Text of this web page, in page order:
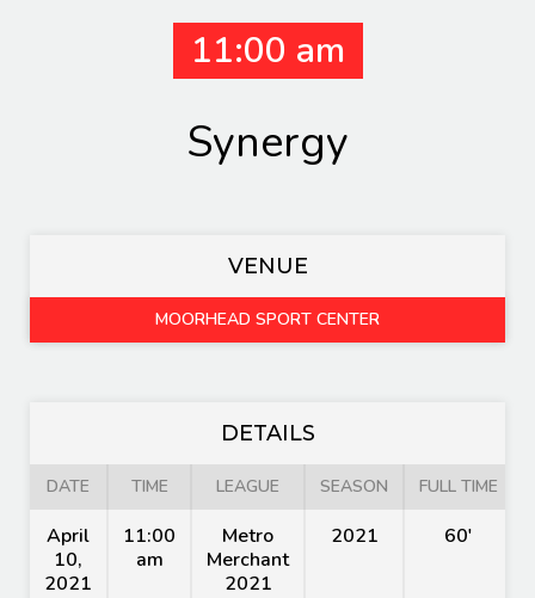
11:00 am
Synergy
VENUE
MOORHEAD SPORT CENTER
DETAILS
DATE TIME LEAGUE SEASON FULL TIME
April
10,
2021
11:00
am
Metro
Merchant
2021
2021 60'